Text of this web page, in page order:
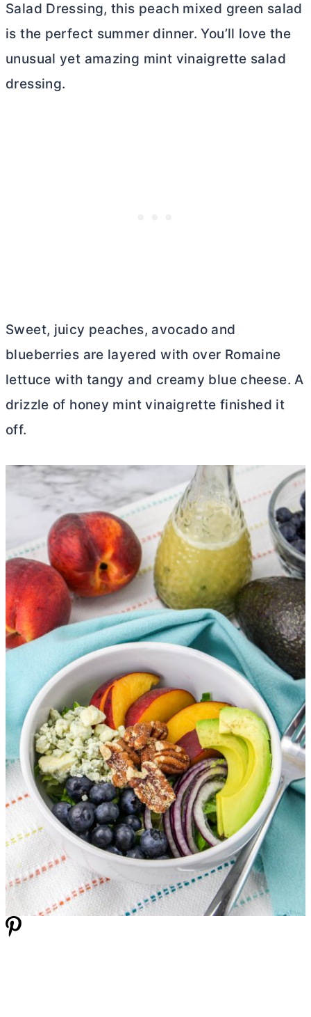
Salad Dressing, this peach mixed green salad
is the perfect summer dinner. You’ll love the
unusual yet amazing mint vinaigrette salad
dressing.
Sweet, juicy peaches, avocado and
blueberries are layered with over Romaine
lettuce with tangy and creamy blue cheese. A
drizzle of honey mint vinaigrette finished it
off.